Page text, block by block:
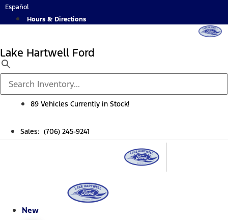
Skip
Español
Hours & Directions
Lake Hartwell Ford
89 Vehicles Currently in Stock!
Sales: (706) 245-9241
New